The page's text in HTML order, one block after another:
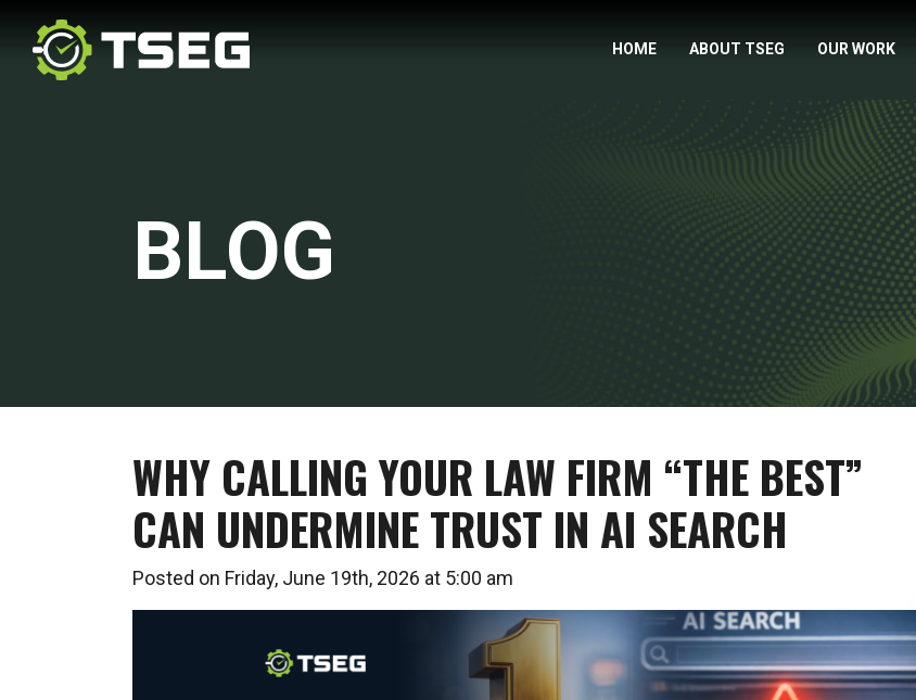
HOME ABOUT TSEG OUR WORK
BLOG
WHY CALLING YOUR LAW FIRM “THE BEST”
CAN UNDERMINE TRUST IN AI SEARCH
Posted on Friday, June 19th, 2026 at 5:00 am